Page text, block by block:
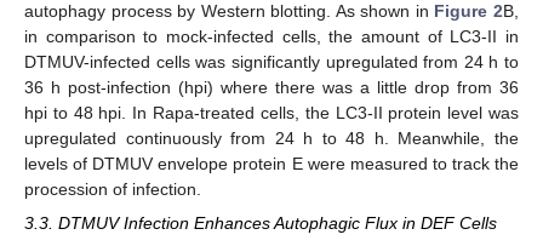
autophagy process by Western blotting. As shown in Figure 2B,
in comparison to mock-infected cells, the amount of LC3-II in
DTMUV-infected cells was significantly upregulated from 24 h to
36 h post-infection (hpi) where there was a little drop from 36
hpi to 48 hpi. In Rapa-treated cells, the LC3-II protein level was
upregulated continuously from 24 h to 48 h. Meanwhile, the
levels of DTMUV envelope protein E were measured to track the
procession of infection.
3.3. DTMUV Infection Enhances Autophagic Flux in DEF Cells